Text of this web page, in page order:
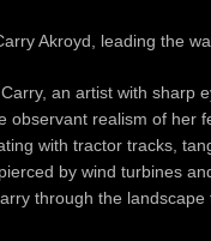
Akroyd, leading the
an artist with sharp
observant realism of her
with tractor tracks,
by wind turbines
through the